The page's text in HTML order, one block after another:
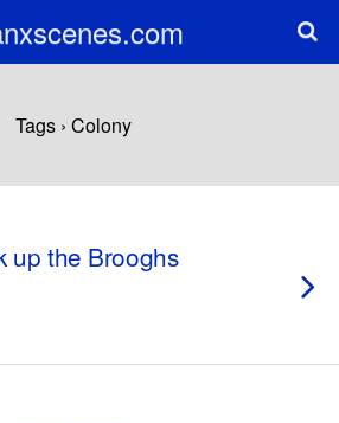
Tags › Colony
up the Brooghs